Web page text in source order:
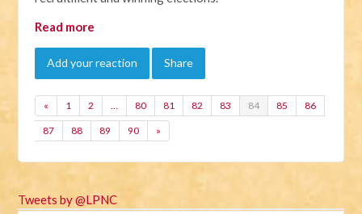
Read more
Add your reaction Share
« 1 2 … 80 81 82 83 84 85 86
87 88 89 90 »
Tweets by @LPNC